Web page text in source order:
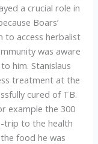
a crucial role in
Boars’
to access herbalist
was aware
him. Stanislaus
treatment at the
cured of TB.
example the 300
trip to the health
food he was